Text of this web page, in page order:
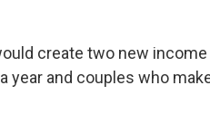
create two new
year and couples who